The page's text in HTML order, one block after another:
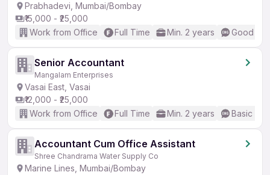
Prabhadevi, Mumbai/Bombay
₹15,000 - ₹25,000
Work from Office
Full Time Min. 2 years Good
Senior Accountant
Mangalam Enterprises
Vasai East, Vasai
₹12,000 - ₹25,000
Work from Office
Full Time Min. 2 years Basic
Accountant Cum Office Assistant
Shree Chandrama Water Supply Co
Marine Lines, Mumbai/Bombay